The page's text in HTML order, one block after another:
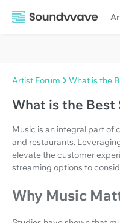
Artist Forum What is the
What is the
Music is an integral part of
and restaurants.
elevate the customer
streaming options to
Why Music